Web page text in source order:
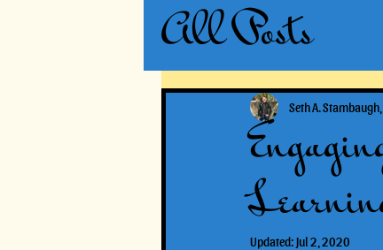
All Posts
Seth A.
Updated:Jul 2, 2020